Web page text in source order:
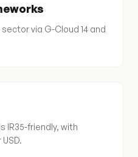
via G-Cloud 14 and
IR35-friendly, with